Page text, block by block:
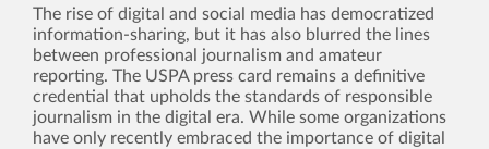
The rise of digital and social media has democratized
information-sharing, but it has also blurred the lines
between professional journalism and amateur
reporting. The USPA press card remains a definitive
credential that upholds the standards of responsible
journalism in the digital era. While some organizations
have only recently embraced the importance of digital